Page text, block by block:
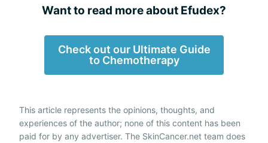
Want to read more about Efudex?
Check out our Ultimate Guide
to Chemotherapy
This article represents the opinions, thoughts, and
experiences of the author; none of this content has been
paid for by any advertiser. The SkinCancer.net team does